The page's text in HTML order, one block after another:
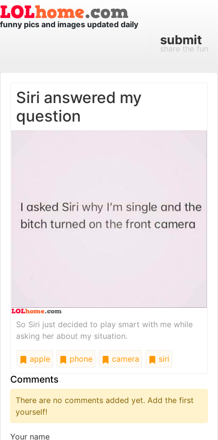
funny pics and images updated daily
submit
share the fun
Siri answered my
question
So Siri just decided to play smart with me while
asking her about my situation.
apple phone camera siri
Comments
There are no comments added yet. Add the first
yourself!
Your name